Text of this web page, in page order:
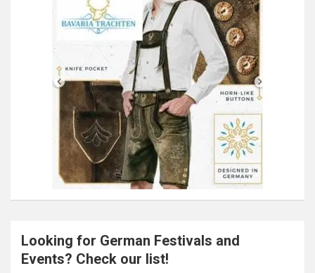
Looking for German Festivals and
Events? Check our list!